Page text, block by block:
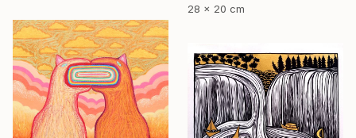
28 x 20 cm